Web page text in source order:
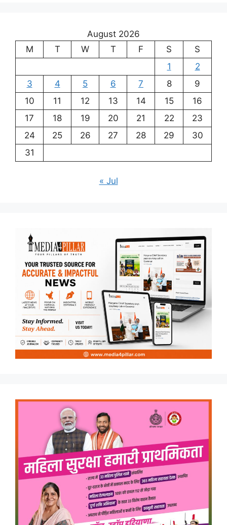
August 2026
M
T W T F S
S
1
2
3
4 5 6 7 8
9
10
11 12 13 14 15
16
17
18 19 20 21 22
23
24
25 26 27 28 29
30
31
« Jul